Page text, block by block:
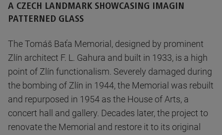
A CZECH LANDMARK SHOWCASING IMAGIN
PATTERNED GLASS
The Tomáš Baťa Memorial, designed by prominent
Zlín architect F. L. Gahura and built in 1933, is a high
point of Zlín functionalism. Severely damaged during
the bombing of Zlín in 1944, the Memorial was rebuilt
and repurposed in 1954 as the House of Arts, a
concert hall and gallery. Decades later, the project to
renovate the Memorial and restore it to its original